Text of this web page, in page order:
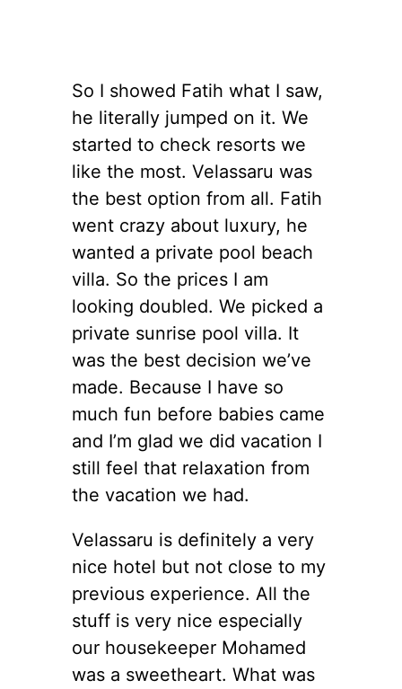
So I showed Fatih what I saw,
he literally jumped on it. We
started to check resorts we
like the most. Velassaru was
the best option from all. Fatih
went crazy about luxury, he
wanted a private pool beach
villa. So the prices I am
looking doubled. We picked a
private sunrise pool villa. It
was the best decision we’ve
made. Because I have so
much fun before babies came
and I’m glad we did vacation I
still feel that relaxation from
the vacation we had.
Velassaru is definitely a very
nice hotel but not close to my
previous experience. All the
stuff is very nice especially
our housekeeper Mohamed
was a sweetheart. What was